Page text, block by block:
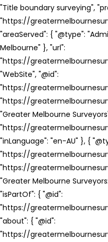
"Title boundary surveying",
"https://
"areaServed": { "@type":
Melbourne" }, "url":
"https://
"WebSite", "@id":
"https://
"https://
"Greater Melbourne
"https://
"inLanguage": "en-AU" }, {
"https://
"https://
"Greater Melbourne
"isPartOf": { "@id":
"https://
"about": { "@id":
"https://